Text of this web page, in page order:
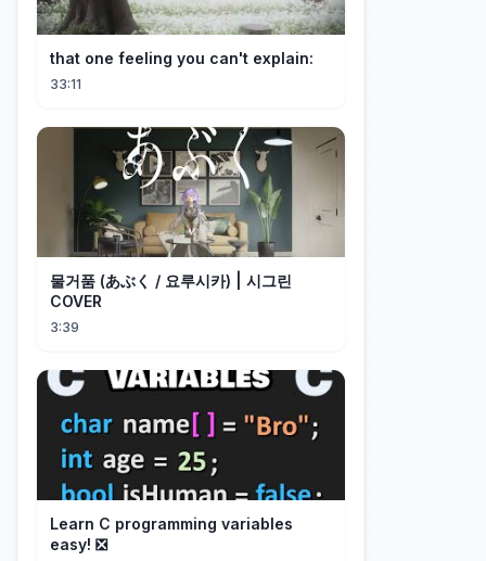
that one feeling you can't explain:
33:11
물거품 (あぶく / 요루시카) | 시그린
COVER
3:39
Learn C programming variables
easy! ❎